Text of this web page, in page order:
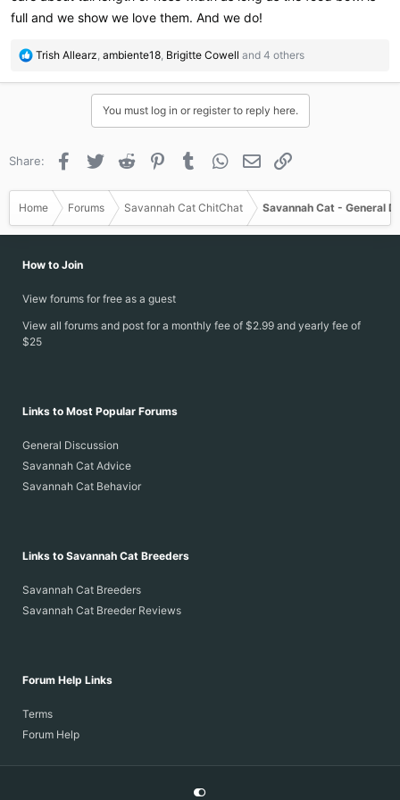
full and we show we love them. And we do!
R
a
n
Trish Allearz, ambiente18, Brigitte Cowell and 4 others
You must log in or register to reply here.
Share: Facebook
Twitter Reddit PinterestTumblr WhatsApp
Email
Home Forums Savannah Cat ChitChat Savannah Cat - General
How to Join
View forums for free as a guest
View all forums and post for a monthly fee of $2.99 and yearly fee of
$25
Links to Most Popular Forums
General Discussion
Savannah Cat Advice
Savannah Cat Behavior
Links to Savannah Cat Breeders
Savannah Cat Breeders
Savannah Cat Breeder Reviews
Forum Help Links
Terms
Forum Help